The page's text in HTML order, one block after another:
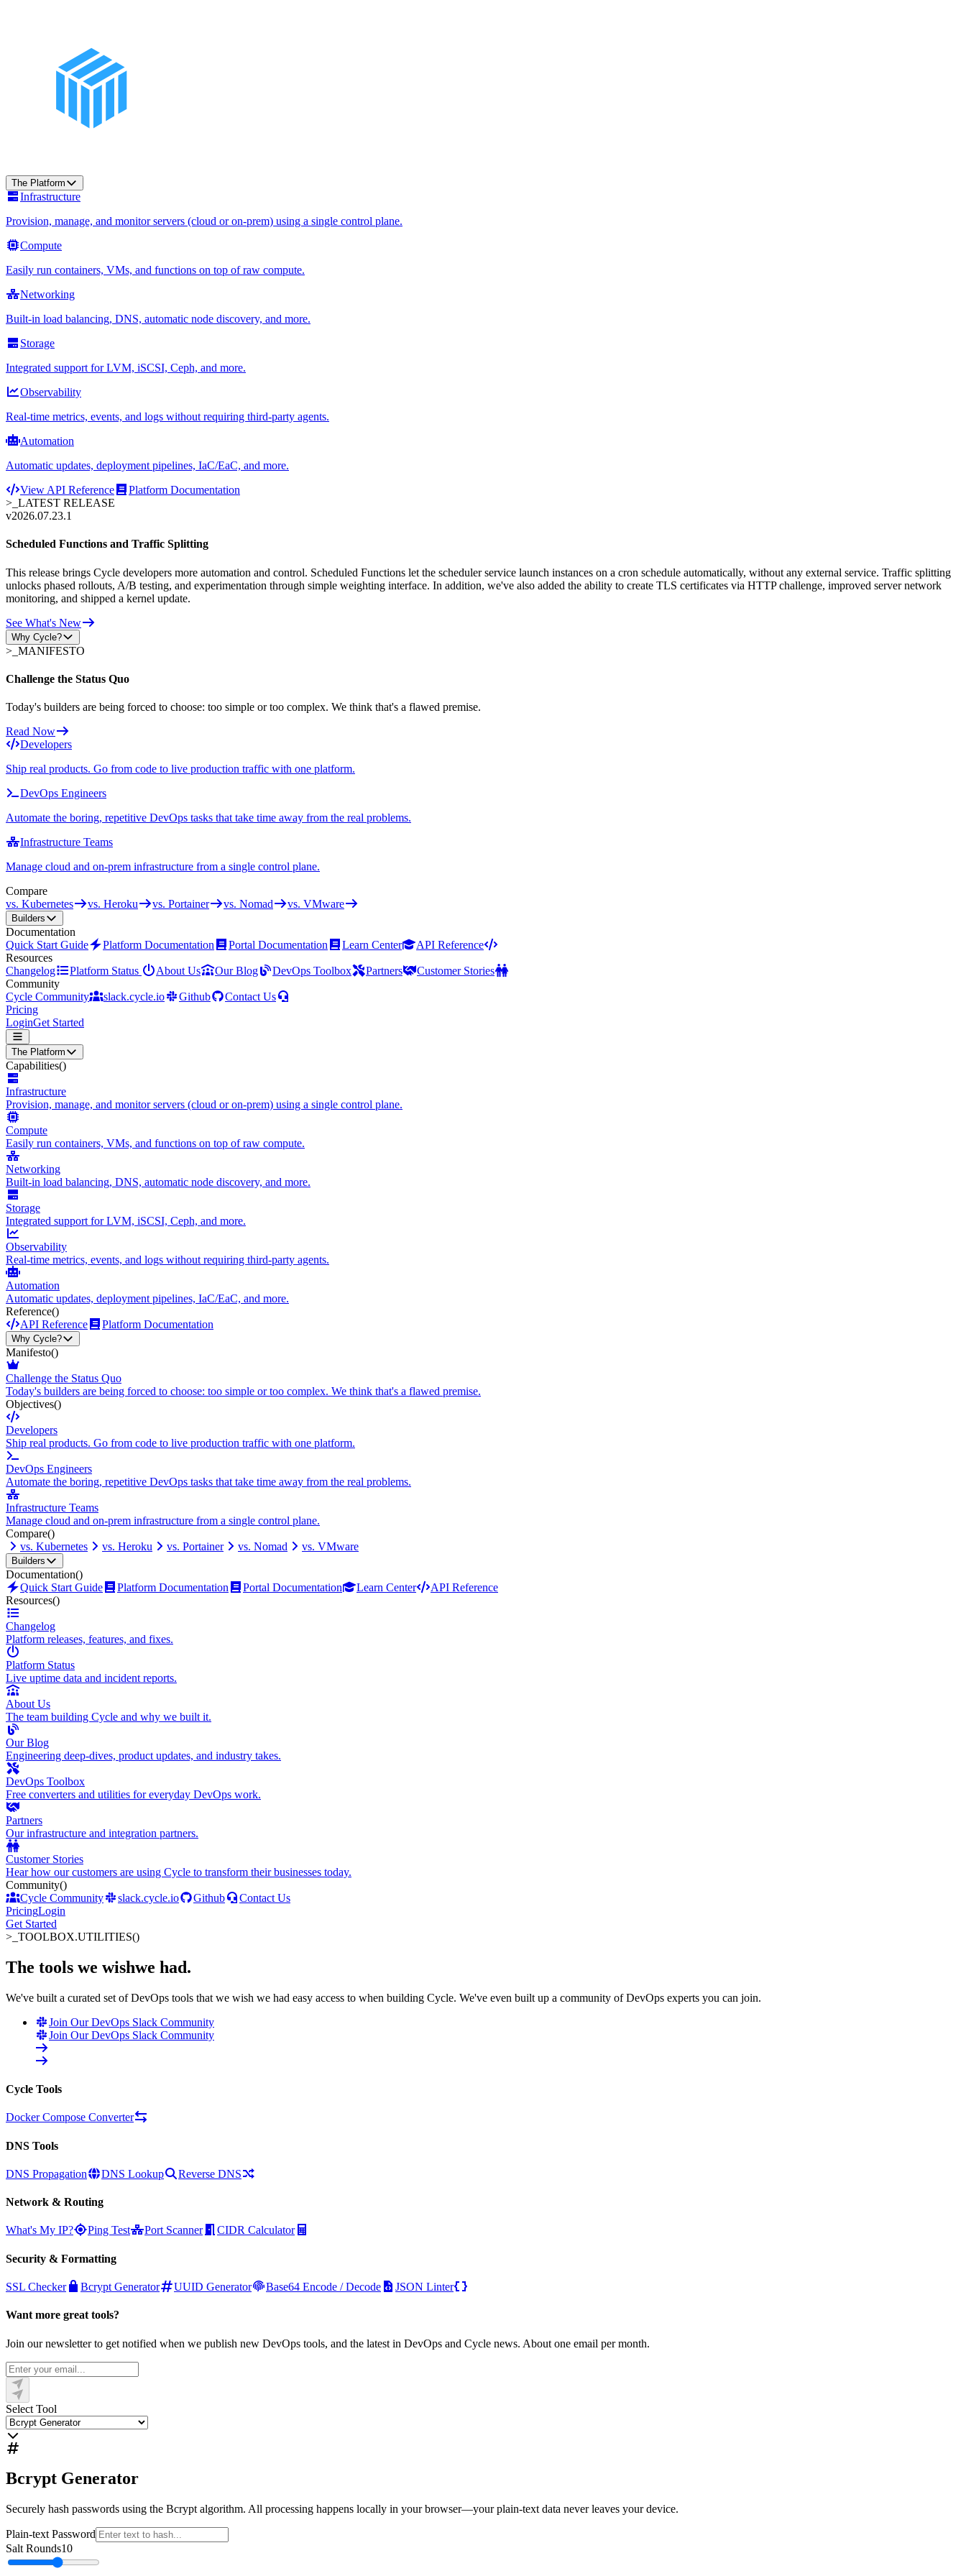
The Platform
Infrastructure
Provision, manage, and monitor servers (cloud or on-prem) using a single control plane.
Compute
Easily run containers, VMs, and functions on top of raw compute.
Networking
Built-in load balancing, DNS, automatic node discovery, and more.
Storage
Integrated support for LVM, iSCSI, Ceph, and more.
Observability
Real-time metrics, events, and logs without requiring third-party agents.
Automation
Automatic updates, deployment pipelines, IaC/EaC, and more.
View API Reference
Platform Documentation
>_ LATEST RELEASE
v2026.07.23.1
Scheduled Functions and Traffic Splitting
This release brings Cycle developers more automation and control. Scheduled Functions let the scheduler service launch instances on a cron schedule automatically, without any external service. Traffic splitting
unlocks phased rollouts, A/B testing, and experimentation through simple weighting interface. In addition, we've also added the ability to create TLS certificates via HTTP challenge, improved server network
monitoring, and shipped a kernel update.
See What's New
Why Cycle?
>_ MANIFESTO
Challenge the Status Quo
Today's builders are being forced to choose: too simple or too complex. We think that's a flawed premise.
Read Now
Developers
Ship real products. Go from code to live production traffic with one platform.
DevOps Engineers
Automate the boring, repetitive DevOps tasks that take time away from the real problems.
Infrastructure Teams
Manage cloud and on-prem infrastructure from a single control plane.
Compare
vs. Kubernetes
vs. Heroku vs. Portainer vs. Nomad vs. VMware
Builders
Documentation
Quick Start Guide
Platform Documentation Portal Documentation Learn Center
API Reference
Resources
Changelog
Platform Status About Us Our Blog DevOps Toolbox Partners
Customer Stories
Community
Cycle Community
slack.cycle.io Github
Contact Us
Pricing
LoginGet Started
The Platform
Capabilities()
Infrastructure
Provision, manage, and monitor servers (cloud or on-prem) using a single control plane.
Compute
Easily run containers, VMs, and functions on top of raw compute.
Networking
Built-in load balancing, DNS, automatic node discovery, and more.
Storage
Integrated support for LVM, iSCSI, Ceph, and more.
Observability
Real-time metrics, events, and logs without requiring third-party agents.
Automation
Automatic updates, deployment pipelines, IaC/EaC, and more.
Reference()
API Reference
Platform Documentation
Why Cycle?
Manifesto()
Challenge the Status Quo
Today's builders are being forced to choose: too simple or too complex. We think that's a flawed premise.
Objectives()
Developers
Ship real products. Go from code to live production traffic with one platform.
DevOps Engineers
Automate the boring, repetitive DevOps tasks that take time away from the real problems.
Infrastructure Teams
Manage cloud and on-prem infrastructure from a single control plane.
Compare()
vs. Kubernetes
vs. Heroku vs. Portainer vs. Nomad vs. VMware
Builders
Documentation()
Quick Start Guide
Platform Documentation Portal Documentation Learn Center
API Reference
Resources()
Changelog
Platform releases, features, and fixes.
Platform Status
Live uptime data and incident reports.
About Us
The team building Cycle and why we built it.
Our Blog
Engineering deep-dives, product updates, and industry takes.
DevOps Toolbox
Free converters and utilities for everyday DevOps work.
Partners
Our infrastructure and integration partners.
Customer Stories
Hear how our customers are using Cycle to transform their businesses today.
Community()
Cycle Community
slack.cycle.io Github
Contact Us
PricingLogin
Get Started
>_ TOOLBOX.UTILITIES()
The tools we wishwe had.
We've built a curated set of DevOps tools that we wish we had easy access to when building Cycle. We've even built up a community of DevOps experts you can join.
Join Our DevOps Slack Community
Join Our DevOps Slack Community
Cycle Tools
Docker Compose Converter
DNS Tools
DNS Propagation DNS Lookup Reverse DNS
Network & Routing
What's My IP? Ping Test Port Scanner CIDR Calculator
Security & Formatting
SSL Checker Bcrypt Generator UUID Generator Base64 Encode / Decode JSON Linter
Want more great tools?
Join our newsletter to get notified when we publish new DevOps tools, and the latest in DevOps and Cycle news. About one email per month.
Select Tool
Bcrypt Generator
Securely hash passwords using the Bcrypt algorithm. All processing happens locally in your browser—your plain-text data never leaves your device.
Plain-text Password
Salt Rounds10